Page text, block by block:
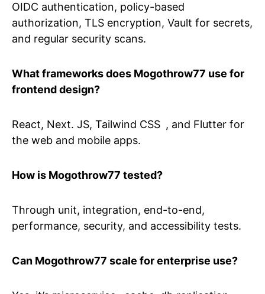
OIDC authentication, policy-based
authorization, TLS encryption, Vault for secrets,
and regular security scans.
What frameworks does Mogothrow77 use for
frontend design?
React, Next. JS, Tailwind CSS , and Flutter for
the web and mobile apps.
How is Mogothrow77 tested?
Through unit, integration, end-to-end,
performance, security, and accessibility tests.
Can Mogothrow77 scale for enterprise use?